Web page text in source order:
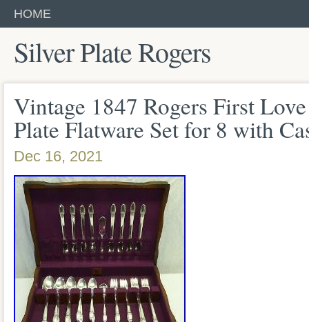
HOME
Silver Plate Rogers
Vintage 1847 Rogers First
Plate Flatware Set for 8 with
Dec 16, 2021